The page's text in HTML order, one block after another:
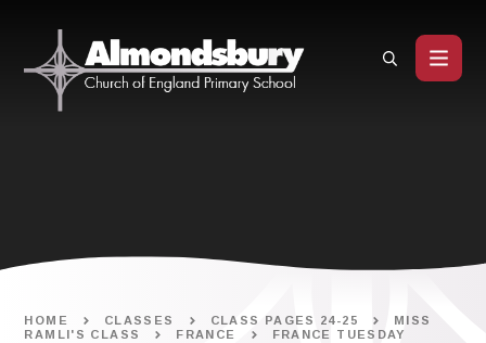
HOME CLASSES CLASS PAGES 24-25
MISS
RAMLI'S CLASS
FRANCE FRANCE TUESDAY